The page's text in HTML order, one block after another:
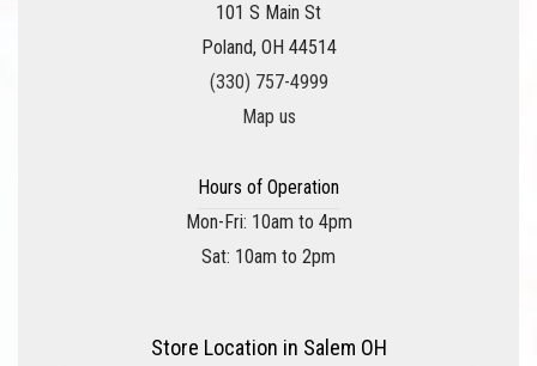
101 S Main St
Poland, OH 44514
(330) 757-4999
Map us
Hours of Operation
Mon-Fri: 10am to 4pm
Sat: 10am to 2pm
Store Location in Salem OH